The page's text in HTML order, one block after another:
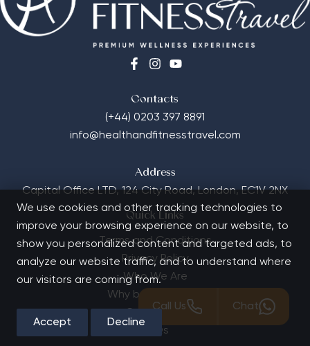
Contacts
(+44) 0203 397 8891
info@healthandfitnesstravel.com
Address
Capital Office LTD,124 City Road, London, EC1V 2NX
Quick Links
Terms and Conditions
Privacy Policy
Who We Are
Why book with us?
Contact Us
FAQs
Call Us Chat
We use cookies and other tracking technologies to
improve your browsing experience on our website, to
show you personalized content and targeted ads, to
analyze our website traffic, and to understand where
our visitors are coming from.
Accept Decline